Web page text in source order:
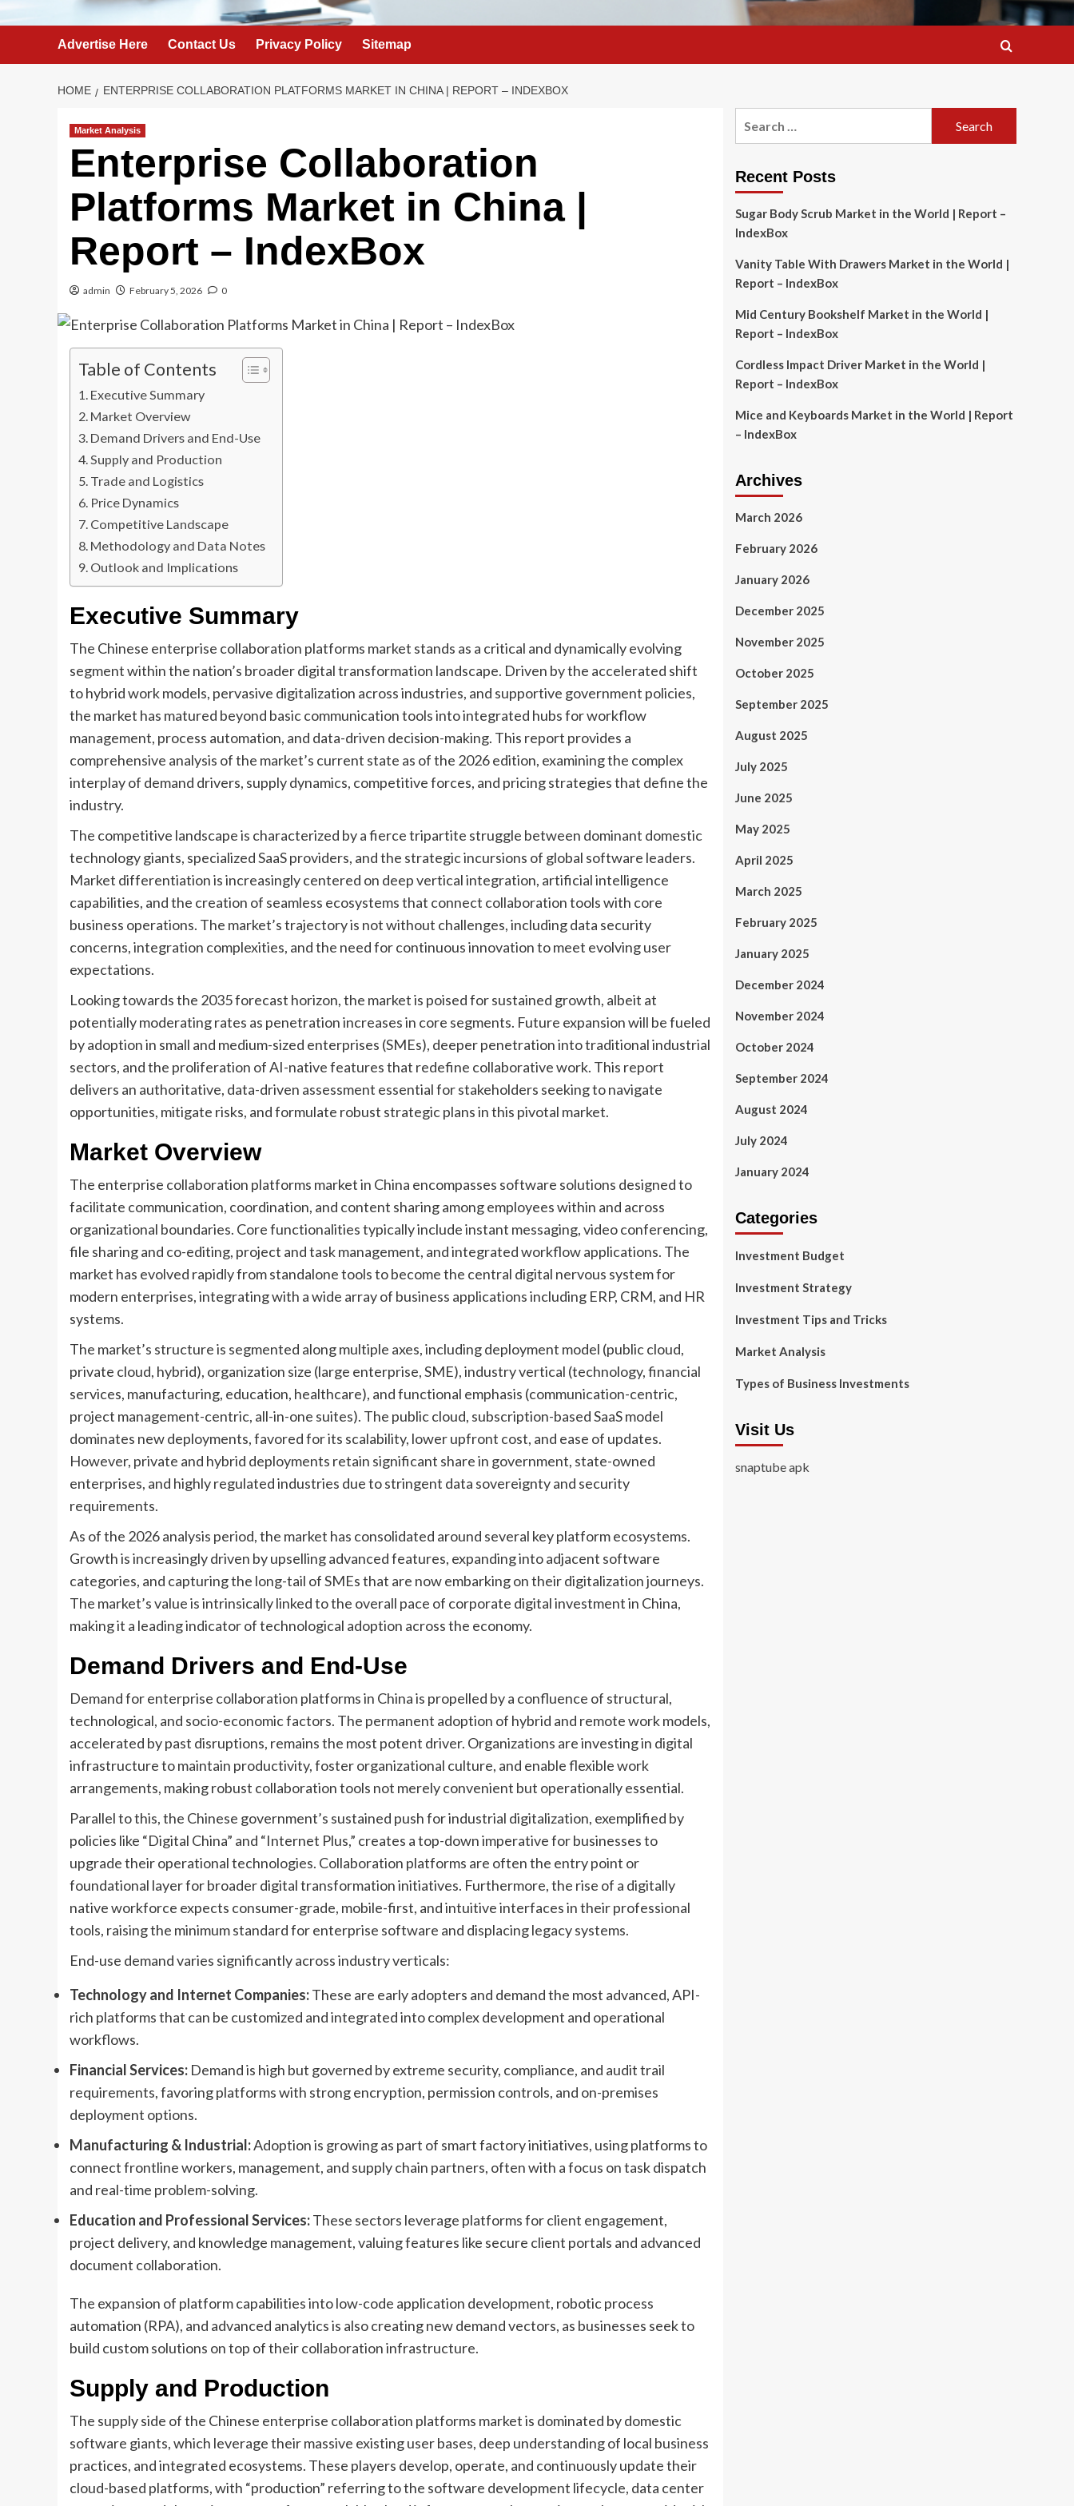
Advertise Here Contact Us Privacy Policy Sitemap
HOME ENTERPRISE COLLABORATION PLATFORMS MARKET IN CHINA | REPORT – INDEXBOX
Market Analysis
Enterprise Collaboration
Platforms Market in China |
Report – IndexBox
admin February 5, 2026 0
Table of Contents
Executive Summary
Market Overview
Demand Drivers and End-Use
Supply and Production
Trade and Logistics
Price Dynamics
Competitive Landscape
Methodology and Data Notes
Outlook and Implications
Executive Summary
The Chinese enterprise collaboration platforms market stands as a critical and dynamically evolving
segment within the nation’s broader digital transformation landscape. Driven by the accelerated shift
to hybrid work models, pervasive digitalization across industries, and supportive government policies,
the market has matured beyond basic communication tools into integrated hubs for workflow
management, process automation, and data-driven decision-making. This report provides a
comprehensive analysis of the market’s current state as of the 2026 edition, examining the complex
interplay of demand drivers, supply dynamics, competitive forces, and pricing strategies that define the
industry.
The competitive landscape is characterized by a fierce tripartite struggle between dominant domestic
technology giants, specialized SaaS providers, and the strategic incursions of global software leaders.
Market differentiation is increasingly centered on deep vertical integration, artificial intelligence
capabilities, and the creation of seamless ecosystems that connect collaboration tools with core
business operations. The market’s trajectory is not without challenges, including data security
concerns, integration complexities, and the need for continuous innovation to meet evolving user
expectations.
Looking towards the 2035 forecast horizon, the market is poised for sustained growth, albeit at
potentially moderating rates as penetration increases in core segments. Future expansion will be fueled
by adoption in small and medium-sized enterprises (SMEs), deeper penetration into traditional industrial
sectors, and the proliferation of AI-native features that redefine collaborative work. This report
delivers an authoritative, data-driven assessment essential for stakeholders seeking to navigate
opportunities, mitigate risks, and formulate robust strategic plans in this pivotal market.
Market Overview
The enterprise collaboration platforms market in China encompasses software solutions designed to
facilitate communication, coordination, and content sharing among employees within and across
organizational boundaries. Core functionalities typically include instant messaging, video conferencing,
file sharing and co-editing, project and task management, and integrated workflow applications. The
market has evolved rapidly from standalone tools to become the central digital nervous system for
modern enterprises, integrating with a wide array of business applications including ERP, CRM, and HR
systems.
The market’s structure is segmented along multiple axes, including deployment model (public cloud,
private cloud, hybrid), organization size (large enterprise, SME), industry vertical (technology, financial
services, manufacturing, education, healthcare), and functional emphasis (communication-centric,
project management-centric, all-in-one suites). The public cloud, subscription-based SaaS model
dominates new deployments, favored for its scalability, lower upfront cost, and ease of updates.
However, private and hybrid deployments retain significant share in government, state-owned
enterprises, and highly regulated industries due to stringent data sovereignty and security
requirements.
As of the 2026 analysis period, the market has consolidated around several key platform ecosystems.
Growth is increasingly driven by upselling advanced features, expanding into adjacent software
categories, and capturing the long-tail of SMEs that are now embarking on their digitalization journeys.
The market’s value is intrinsically linked to the overall pace of corporate digital investment in China,
making it a leading indicator of technological adoption across the economy.
Demand Drivers and End-Use
Demand for enterprise collaboration platforms in China is propelled by a confluence of structural,
technological, and socio-economic factors. The permanent adoption of hybrid and remote work models,
accelerated by past disruptions, remains the most potent driver. Organizations are investing in digital
infrastructure to maintain productivity, foster organizational culture, and enable flexible work
arrangements, making robust collaboration tools not merely convenient but operationally essential.
Parallel to this, the Chinese government’s sustained push for industrial digitalization, exemplified by
policies like “Digital China” and “Internet Plus,” creates a top-down imperative for businesses to
upgrade their operational technologies. Collaboration platforms are often the entry point or
foundational layer for broader digital transformation initiatives. Furthermore, the rise of a digitally
native workforce expects consumer-grade, mobile-first, and intuitive interfaces in their professional
tools, raising the minimum standard for enterprise software and displacing legacy systems.
End-use demand varies significantly across industry verticals:
Technology and Internet Companies:These are early adopters and demand the most advanced, API-
rich platforms that can be customized and integrated into complex development and operational
workflows.
Financial Services: Demand is high but governed by extreme security, compliance, and audit trail
requirements, favoring platforms with strong encryption, permission controls, and on-premises
deployment options.
Manufacturing & Industrial:Adoption is growing as part of smart factory initiatives, using platforms to
connect frontline workers, management, and supply chain partners, often with a focus on task dispatch
and real-time problem-solving.
Education and Professional Services:These sectors leverage platforms for client engagement,
project delivery, and knowledge management, valuing features like secure client portals and advanced
document collaboration.
The expansion of platform capabilities into low-code application development, robotic process
automation (RPA), and advanced analytics is also creating new demand vectors, as businesses seek to
build custom solutions on top of their collaboration infrastructure.
Supply and Production
The supply side of the Chinese enterprise collaboration platforms market is dominated by domestic
software giants, which leverage their massive existing user bases, deep understanding of local business
practices, and integrated ecosystems. These players develop, operate, and continuously update their
cloud-based platforms, with “production” referring to the software development lifecycle, data center
Recent Posts
Sugar Body Scrub Market in the World | Report –
IndexBox
Vanity Table With Drawers Market in the World |
Report – IndexBox
Mid Century Bookshelf Market in the World |
Report – IndexBox
Cordless Impact Driver Market in the World |
Report – IndexBox
Mice and Keyboards Market in the World | Report
– IndexBox
Archives
March 2026
February 2026
January 2026
December 2025
November 2025
October 2025
September 2025
August 2025
July 2025
June 2025
May 2025
April 2025
March 2025
February 2025
January 2025
December 2024
November 2024
October 2024
September 2024
August 2024
July 2024
January 2024
Categories
Investment Budget
Investment Strategy
Investment Tips and Tricks
Market Analysis
Types of Business Investments
Visit Us
snaptube apk